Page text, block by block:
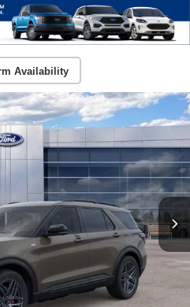
Availability